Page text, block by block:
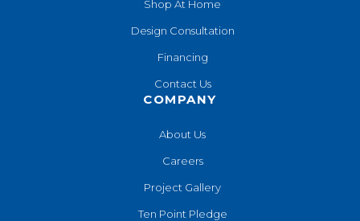
Shop At Home
Design Consultation
Financing
Contact Us
COMPANY
About Us
Careers
Project Gallery
Ten Point Pledge